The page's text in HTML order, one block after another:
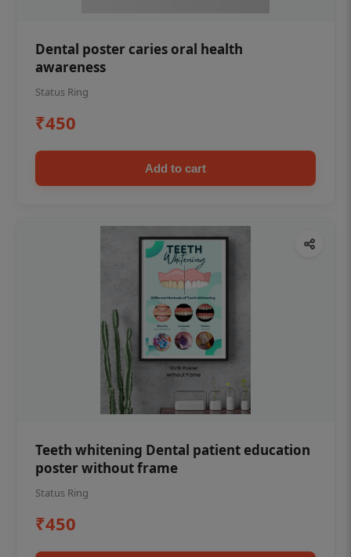
Dental poster caries oral health
awareness
Status Ring
₹450
Add to cart
Teeth whitening Dental patient education
poster without frame
Status Ring
₹450